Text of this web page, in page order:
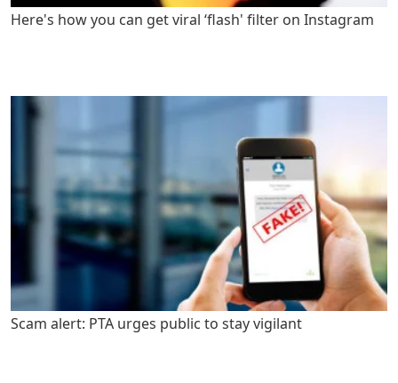
Here's how you can get viral ‘flash' filter on Instagram
Scam alert: PTA urges public to stay vigilant